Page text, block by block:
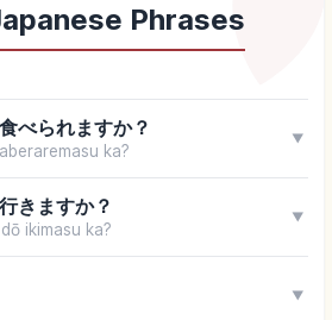
Phrases
べられますか？
ka?
▼
きますか？
ikimasu ka?
▼
▼